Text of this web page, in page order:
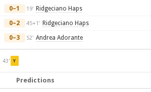
0–1 19' Ridgeciano Haps
0–2 45+1' Ridgeciano Haps
0–3 52' Andrea Adorante
43' Y
Predictions